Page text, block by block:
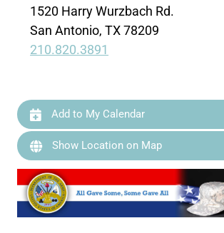
1520 Harry Wurzbach Rd.
San Antonio, TX 78209
210.820.3891
Add to My Calendar
Show Location on Map